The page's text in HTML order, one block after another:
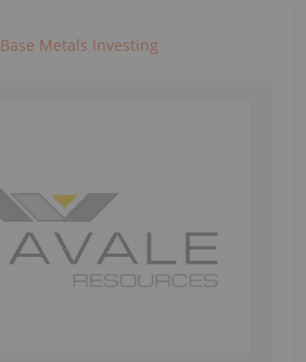
Base Metals Investing